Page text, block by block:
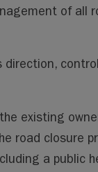
of all
existing
road closure
a public